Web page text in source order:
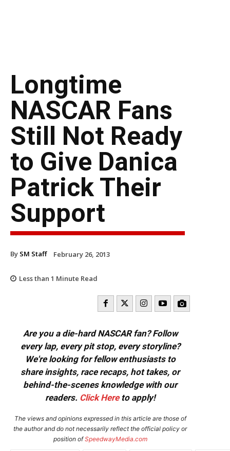
Longtime
NASCAR Fans
Still Not Ready
to Give Danica
Patrick Their
Support
By SM Staff February 26, 2013
Less than 1 Minute Read
Are you a die-hard NASCAR fan? Follow
every lap, every pit stop, every storyline?
We're looking for fellow enthusiasts to
share insights, race recaps, hot takes, or
behind-the-scenes knowledge with our
readers. Click Hereto apply!
The views and opinions expressed in this article are those of
the author and do not necessarily reflect the official policy or
position ofSpeedwayMedia.com